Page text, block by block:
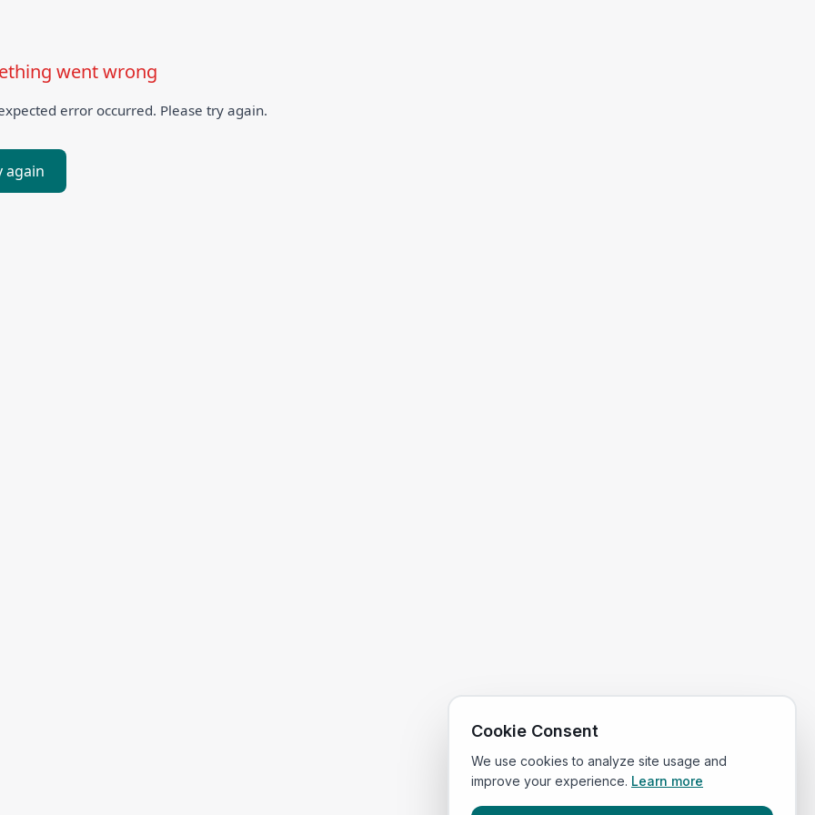
went wrong
error occurred. Please try again.
again
Cookie Consent
We use cookies to analyze site usage and
improve your experience. Learn more